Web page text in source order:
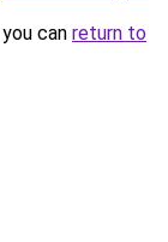
can return to